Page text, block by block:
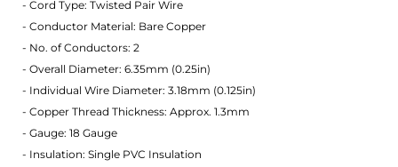
- Cord Type: Twisted Pair Wire
- Conductor Material: Bare Copper
- No. of Conductors: 2
- Overall Diameter: 6.35mm (0.25in)
- Individual Wire Diameter: 3.18mm (0.125in)
- Copper Thread Thickness: Approx. 1.3mm
- Gauge: 18 Gauge
- Insulation: Single PVC Insulation